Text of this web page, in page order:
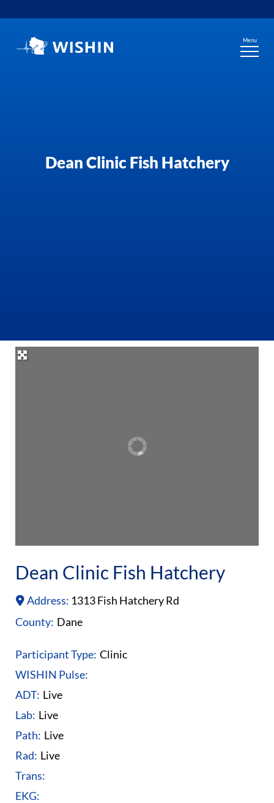
to
Menu
Dean Clinic Fish Hatchery
Dean Clinic Fish Hatchery
Address: 1313 Fish Hatchery Rd
County: Dane
Participant Type: Clinic
WISHIN Pulse:
ADT: Live
Lab: Live
Path: Live
Rad: Live
Trans:
EKG: